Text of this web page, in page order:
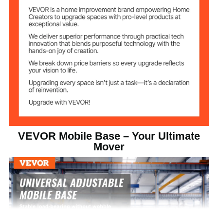
Number of
Wheels
2 Directional Wheels + 2
Swivel Wheels
Wheel Diameter 3" / 76 mm
Product Weight 15.58 lbs / 7.08 kg
VEVOR Mobile Base – Your Ultimate
Mover